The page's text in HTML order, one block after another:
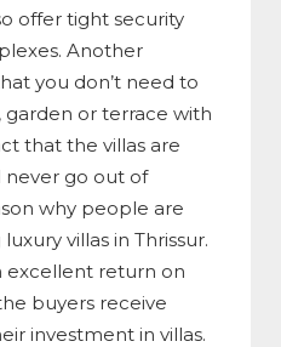
offer tight security
Another
you don’t need to
garden or terrace with
that the villas are
never go out of
why people are
villas in Thrissur.
excellent return on
buyers receive
investment in villas.